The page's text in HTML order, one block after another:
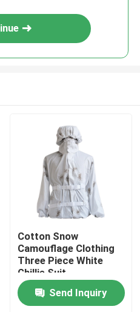
Cotton Snow
Camouflage Clothing
Three Piece White
Ghillie Suit
Send Inquiry